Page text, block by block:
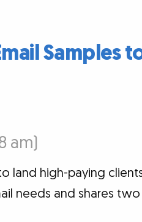
Samples
am)
land high-paying
needs and shares